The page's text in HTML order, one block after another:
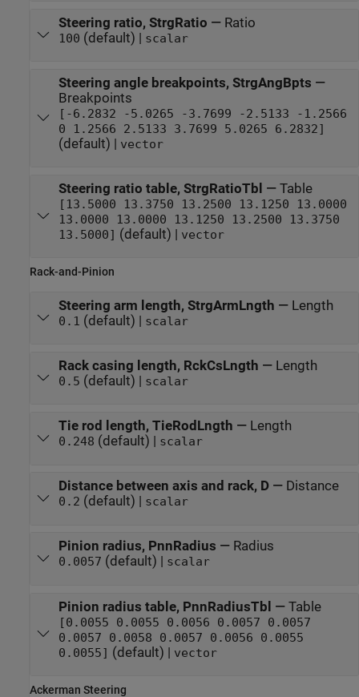
Steering ratio, StrgRatio — Ratio
100 (default) | scalar
Steering angle breakpoints, StrgAngBpts —
Breakpoints
[-6.2832 -5.0265 -3.7699 -2.5133 -1.2566
0 1.2566 2.5133 3.7699 5.0265 6.2832]
(default) | vector
Steering ratio table, StrgRatioTbl — Table
[13.5000 13.3750 13.2500 13.1250 13.0000
13.0000 13.0000 13.1250 13.2500 13.3750
13.5000] (default) | vector
Rack-and-Pinion
Steering arm length, StrgArmLngth — Length
0.1 (default) | scalar
Rack casing length, RckCsLngth — Length
0.5 (default) | scalar
Tie rod length, TieRodLngth — Length
0.248 (default) | scalar
Distance between axis and rack, D— Distance
0.2 (default) | scalar
Pinion radius, PnnRadius — Radius
0.0057 (default) | scalar
Pinion radius table, PnnRadiusTbl — Table
[0.0055 0.0055 0.0056 0.0057 0.0057
0.0057 0.0058 0.0057 0.0056 0.0055
0.0055] (default) | vector
Ackerman Steering